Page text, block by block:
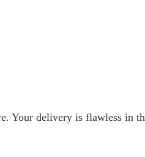
Your delivery is flawless in